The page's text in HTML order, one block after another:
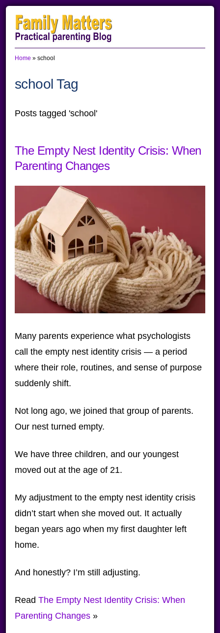
Skip
to
primary
navigation
Skip
to
main
content
Skip
to
primary
sidebar
Home » school
school Tag
Posts tagged 'school'
The Empty Nest Identity Crisis: When
Parenting Changes
Many parents experience what psychologists
call the empty nest identity crisis — a period
where their role, routines, and sense of purpose
suddenly shift.
Not long ago, we joined that group of parents.
Our nest turned empty.
We have three children, and our youngest
moved out at the age of 21.
My adjustment to the empty nest identity crisis
didn’t start when she moved out. It actually
began years ago when my first daughter left
home.
And honestly? I’m still adjusting.
Read The Empty Nest Identity Crisis: When
Parenting Changes»